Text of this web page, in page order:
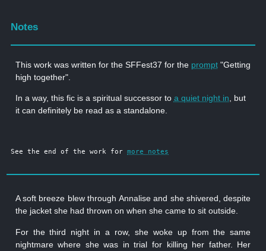
Notes
This work was written for the SFFest37 for the prompt"Getting
high together".
In a way, this fic is a spiritual successor to a quiet night in , but
it can definitely be read as a standalone.
See the end of the work formore notes
A soft breeze blew through Annalise and she shivered, despite
the jacket she had thrown on when she came to sit outside.
For the third night in a row, she woke up from the same
nightmare where she was in trial for killing her father. Her